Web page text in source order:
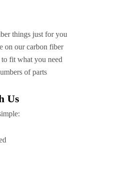
things just for you
on our carbon fiber
fit what you need
of parts
Us